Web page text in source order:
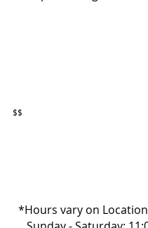
$$
  *Hours vary on Location